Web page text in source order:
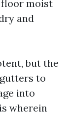
floor moist
and
but the
to
into
wherein